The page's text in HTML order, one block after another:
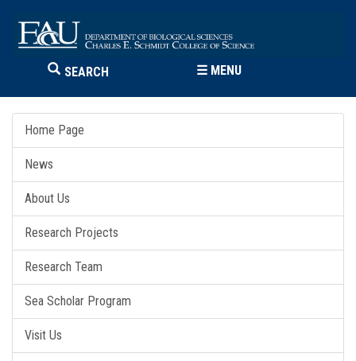
SEARCH ☰ MENU
Home Page
News
About Us
Research Projects
Research Team
Sea Scholar Program
Visit Us